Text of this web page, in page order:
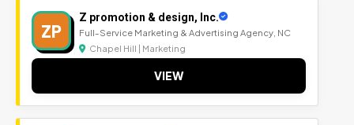
ZP
Z promotion & design, Inc.
Full-Service Marketing & Advertising Agency, NC
Chapel Hill | Marketing
VIEW